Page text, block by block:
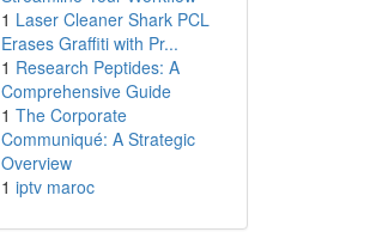
1 Laser Cleaner Shark PCL
Erases Graffiti with Pr...
1 Research Peptides: A
Comprehensive Guide
1 The Corporate
Communiqué: A Strategic
Overview
1 iptv maroc